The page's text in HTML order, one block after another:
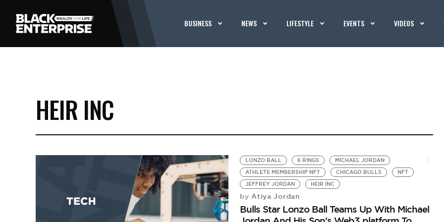
BUSINESS NEWS LIFESTYLE EVENTS VIDEOS
HEIR INC
LONZO BALL 6 RINGS
MICHAEL JORDAN
ATHLETE MEMBERSHIP NFT
CHICAGO BULLS
NFT
JEFFREY JORDAN
HEIR INC
by Atiya Jordan
Bulls Star Lonzo Ball Teams Up With Michael